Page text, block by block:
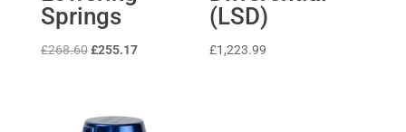
Springs
£268.60 Original
£255.17Current
(LSD)
£1,223.99